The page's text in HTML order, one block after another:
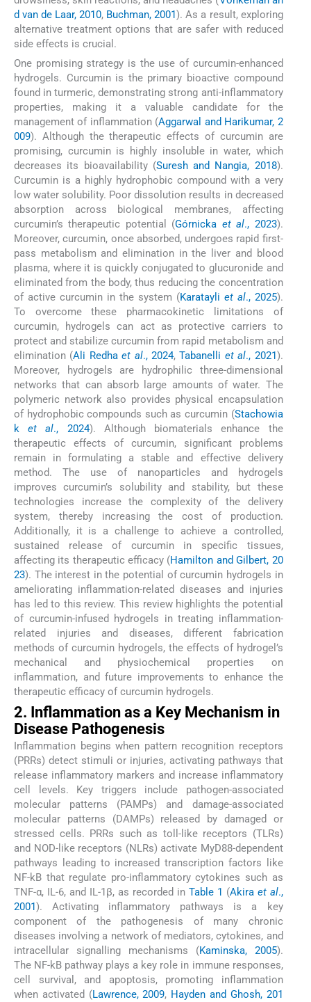
d van de Laar, 2010, Buchman, 2001). As a result, exploring
alternative treatment options that are safer with reduced
side effects is crucial.
One promising strategy is the use of curcumin-enhanced
hydrogels. Curcumin is the primary bioactive compound
found in turmeric, demonstrating strong anti-inflammatory
properties, making it a valuable candidate for the
management of inflammation (Aggarwal and Harikumar, 2
009). Although the therapeutic effects of curcumin are
promising, curcumin is highly insoluble in water, which
decreases its bioavailability (Suresh and Nangia, 2018).
Curcumin is a highly hydrophobic compound with a very
low water solubility. Poor dissolution results in decreased
absorption across biological membranes, affecting
curcumin’s therapeutic potential (Górnicka et al., 2023).
Moreover, curcumin, once absorbed, undergoes rapid first-
pass metabolism and elimination in the liver and blood
plasma, where it is quickly conjugated to glucuronide and
eliminated from the body, thus reducing the concentration
of active curcumin in the system (Karatayli et al., 2025).
To overcome these pharmacokinetic limitations of
curcumin, hydrogels can act as protective carriers to
protect and stabilize curcumin from rapid metabolism and
elimination (Ali Redhaet al., 2024,Tabanelli et al., 2021).
Moreover, hydrogels are hydrophilic three-dimensional
networks that can absorb large amounts of water. The
polymeric network also provides physical encapsulation
of hydrophobic compounds such as curcumin (Stachowia
ket al., 2024). Although biomaterials enhance the
therapeutic effects of curcumin, significant problems
remain in formulating a stable and effective delivery
method. The use of nanoparticles and hydrogels
improves curcumin’s solubility and stability, but these
technologies increase the complexity of the delivery
system, thereby increasing the cost of production.
Additionally, it is a challenge to achieve a controlled,
sustained release of curcumin in specific tissues,
affecting its therapeutic efficacy (Hamilton and Gilbert, 20
23). The interest in the potential of curcumin hydrogels in
ameliorating inflammation-related diseases and injuries
has led to this review. This review highlights the potential
of curcumin-infused hydrogels in treating inflammation-
related injuries and diseases, different fabrication
methods of curcumin hydrogels, the effects of hydrogel’s
mechanical and physiochemical properties on
inflammation, and future improvements to enhance the
therapeutic efficacy of curcumin hydrogels.
2. Inflammation as a Key Mechanism in
Disease Pathogenesis
Inflammation begins when pattern recognition receptors
(PRRs) detect stimuli or injuries, activating pathways that
release inflammatory markers and increase inflammatory
cell levels. Key triggers include pathogen-associated
molecular patterns (PAMPs) and damage-associated
molecular patterns (DAMPs) released by damaged or
stressed cells. PRRs such as toll-like receptors (TLRs)
and NOD-like receptors (NLRs) activate MyD88-dependent
pathways leading to increased transcription factors like
NF-kB that regulate pro-inflammatory cytokines such as
TNF-α, IL-6, and IL-1β, as recorded in Table 1 (Akira et al.,
2001 ). Activating inflammatory pathways is a key
component of the pathogenesis of many chronic
diseases involving a network of mediators, cytokines, and
intracellular signalling mechanisms (Kaminska, 2005).
The NF-kB pathway plays a key role in immune responses,
cell survival, and apoptosis, promoting inflammation
when activated (Lawrence, 2009, Hayden and Ghosh, 201